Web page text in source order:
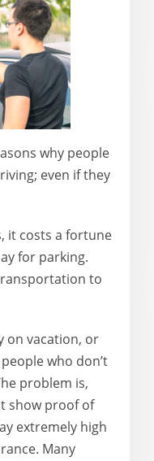
why people
even if they
it costs a fortune
for parking.
to
on vacation, or
who don’t
problem is,
show proof of
extremely high
Many